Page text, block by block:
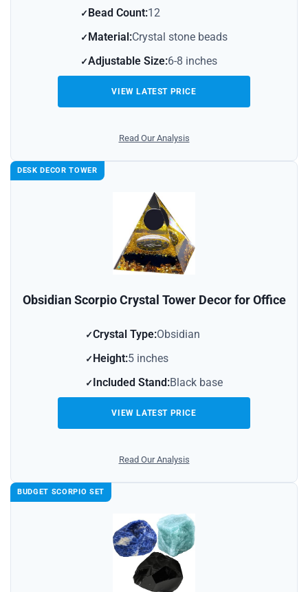
Bead Count:12
Material:Crystal stone beads
Adjustable Size:6-8 inches
VIEW LATEST PRICE
Read Our Analysis
DESK DECOR TOWER
Obsidian Scorpio Crystal Tower Decor for Office
Crystal Type:Obsidian
Height:5 inches
Included Stand:Black base
VIEW LATEST PRICE
Read Our Analysis
BUDGET SCORPIO SET